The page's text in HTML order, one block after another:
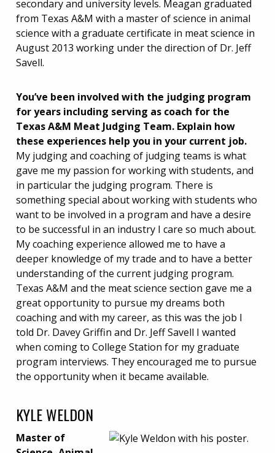
secondary and university levels. Meagan graduated
from Texas A&M with a master of science in animal
science with a graduate certificate in meat science in
August 2013 working under the direction of Dr. Jeff
Savell.
You’ve been involved with the judging program
for years including serving as coach for the
Texas A&M Meat Judging Team. Explain how
these experiences help you in your current job.
My judging and coaching of judging teams is what
gave me my passion for working with students, and
in particular the judging program. There is
something special about working with students who
want to be involved in a program and have a desire
to be successful in an industry I care so much about.
My coaching experience allowed me to have a
deeper knowledge of my trade and to have a better
understanding of the current judging program.
Texas A&M and the meat science section gave me a
great opportunity to pursue my dreams both
coaching and with my career, as this was the job I
told Dr. Davey Griffin and Dr. Jeff Savell I wanted
when coming to College Station for my graduate
program interviews. They encouraged me to pursue
the opportunity when it became available.
KYLE WELDON
Master of